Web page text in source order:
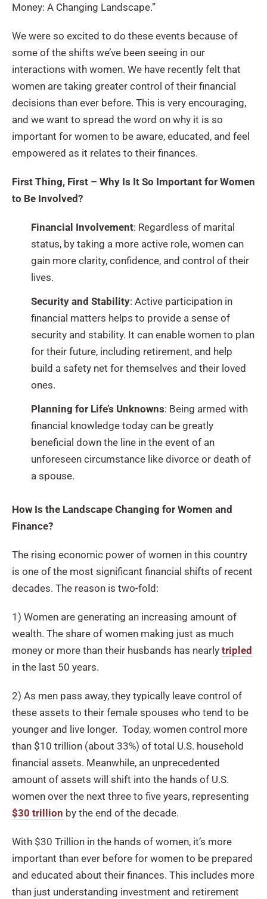
Money: A Changing Landscape.”
We were so excited to do these events because of
some of the shifts we’ve been seeing in our
interactions with women. We have recently felt that
women are taking greater control of their financial
decisions than ever before. This is very encouraging,
and we want to spread the word on why it is so
important for women to be aware, educated, and feel
empowered as it relates to their finances.
First Thing, First – Why Is It So Important for Women
to Be Involved?
Financial Involvement: Regardless of marital
status, by taking a more active role, women can
gain more clarity, confidence, and control of their
lives.
Security and Stability: Active participation in
financial matters helps to provide a sense of
security and stability. It can enable women to plan
for their future, including retirement, and help
build a safety net for themselves and their loved
ones.
Planning for Life’s Unknowns: Being armed with
financial knowledge today can be greatly
beneficial down the line in the event of an
unforeseen circumstance like divorce or death of
a spouse.
How Is the Landscape Changing for Women and
Finance?
The rising economic power of women in this country
is one of the most significant financial shifts of recent
decades. The reason is two-fold:
1) Women are generating an increasing amount of
wealth. The share of women making just as much
money or more than their husbands has nearly tripled
in the last 50 years.
2) As men pass away, they typically leave control of
these assets to their female spouses who tend to be
younger and live longer. Today, women control more
than $10 trillion (about 33%) of total U.S. household
financial assets. Meanwhile, an unprecedented
amount of assets will shift into the hands of U.S.
women over the next three to five years, representing
$30 trillion by the end of the decade.
With $30 Trillion in the hands of women, it’s more
important than ever before for women to be prepared
and educated about their finances. This includes more
than just understanding investment and retirement